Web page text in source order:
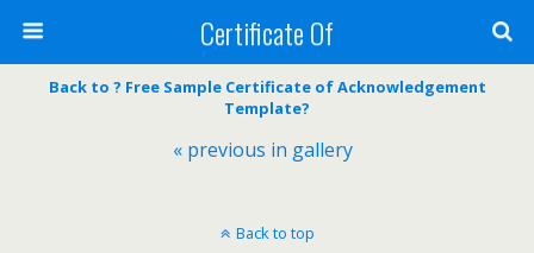
Certificate Of
Back to ? Free Sample Certificate of Acknowledgement
Template?
« previous in gallery
Back to top